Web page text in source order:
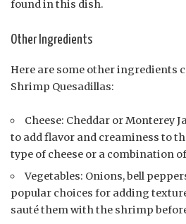
found in this dish.
Other Ingredients
Here are some other ingredients
Shrimp Quesadillas:
Cheese: Cheddar or Monterey
to add flavor and creaminess to
type of cheese or a combination
Vegetables: Onions, bell
popular choices for adding
sauté them with the shrimp